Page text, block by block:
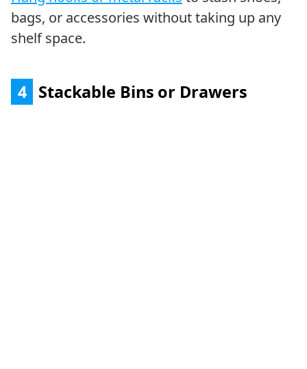
bags, or accessories without taking up any
shelf space.
4 Stackable Bins or Drawers